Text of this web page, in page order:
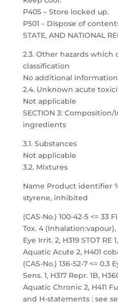
P405 – Store locked up.
P501 – Dispose of
STATE, AND NATIONAL
2.3. Other hazards which
classification
No additional
2.4. Unknown acute
Not applicable
SECTION 3:
ingredients
3.1. Substances
Not applicable
3.2. Mixtures
Name Product identifier
styrene, inhibited
(CAS-No.) 100-42-5 <= 33
Tox. 4 (Inhalation:vapour),
Eye Irrit. 2, H319 STOT RE
Aquatic Acute 2, H401
(CAS-No.) 136-52-7 <= 0.3
Sens. 1, H317 Repr. 1B,
Aquatic Chronic 2, H411
and H-statements : see